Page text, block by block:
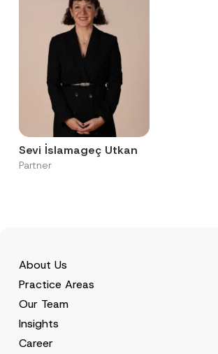
Sevi İslamageç Utkan
Partner
About Us
Practice Areas
Our Team
Insights
Career